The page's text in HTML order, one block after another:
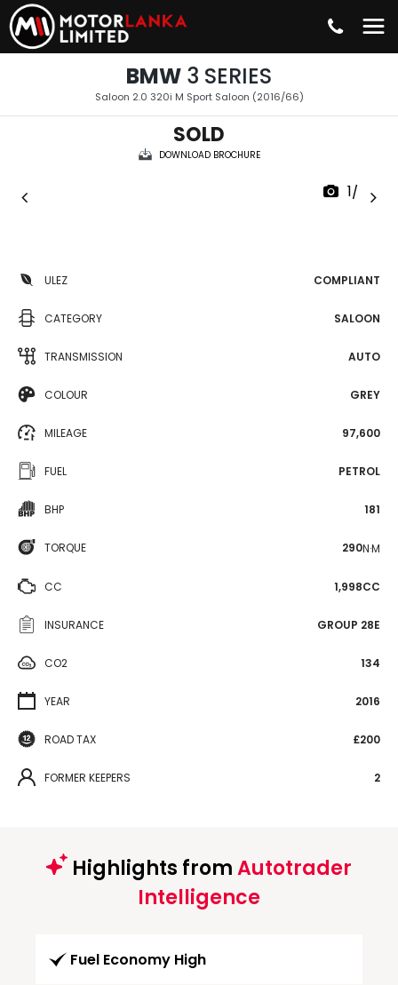
BMW 3 SERIES
Saloon 2.0 320i M Sport Saloon (2016/66)
SOLD
DOWNLOAD BROCHURE
1/36
ULEZ COMPLIANT
CATEGORY SALOON
TRANSMISSION AUTO
COLOUR GREY
MILEAGE 97,600
FUEL PETROL
BHP 181
TORQUE 290N·M
CC 1,998CC
INSURANCE GROUP 28E
CO2 134
YEAR 2016
ROAD TAX £200
FORMER KEEPERS 2
Highlights fromAutotrader
Intelligence
Fuel Economy High